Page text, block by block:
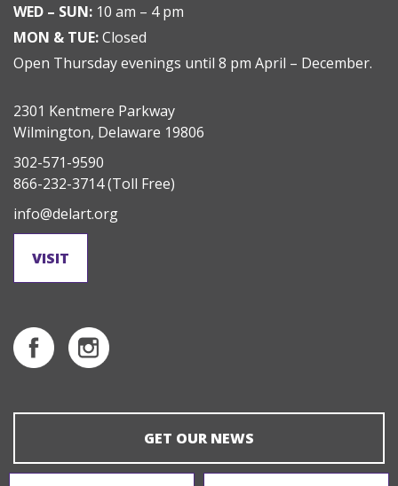
WED – SUN: 10 am – 4 pm
MON & TUE:Closed
Open Thursday evenings until 8 pm April – December.
2301 Kentmere Parkway
Wilmington, Delaware 19806
302-571-9590
866-232-3714(Toll Free)
info@delart.org
VISIT
GET OUR NEWS